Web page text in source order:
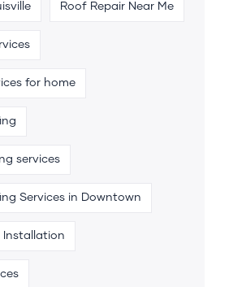
Roof Repair Near Me
for home
services
Services in Downtown
Installation